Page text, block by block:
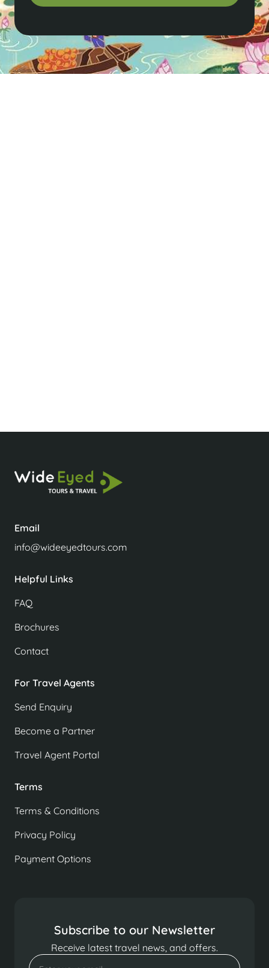
Email
info@wideeyedtours.com
Helpful Links
FAQ
Brochures
Contact
For Travel Agents
Send Enquiry
Become a Partner
Travel Agent Portal
Terms
Terms & Conditions
Privacy Policy
Payment Options
Subscribe to our Newsletter
Receive latest travel news, and offers.